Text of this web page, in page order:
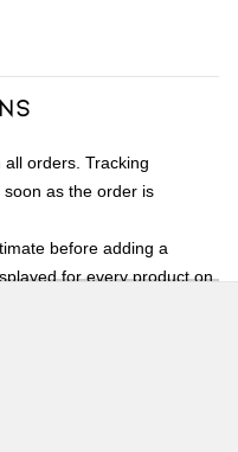
orders. Tracking
as the order is
before adding a
for every product on
return window of 14 days,